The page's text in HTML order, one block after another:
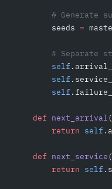
# Generate
        seeds
=
# Separate
        self
        self
        self
    def
next_arrival
        return
self
    def
next_service
        return
self